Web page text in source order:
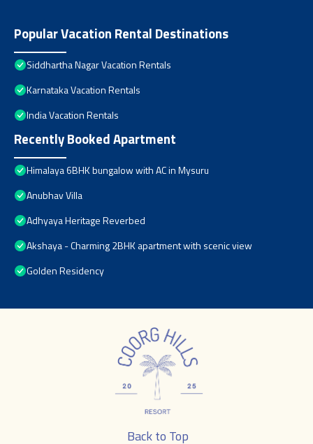
Popular Vacation Rental Destinations
Siddhartha Nagar Vacation Rentals
Karnataka Vacation Rentals
India Vacation Rentals
Recently Booked Apartment
Himalaya 6BHK bungalow with AC in Mysuru
Anubhav Villa
Adhyaya Heritage Reverbed
Akshaya - Charming 2BHK apartment with scenic view
Golden Residency
Back to Top